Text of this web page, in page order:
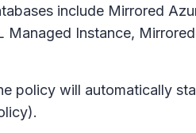
include Mirrored
Instance,
policy will automatically